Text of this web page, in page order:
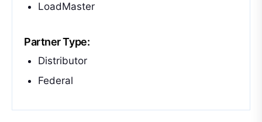
LoadMaster
Partner Type:
Distributor
Federal